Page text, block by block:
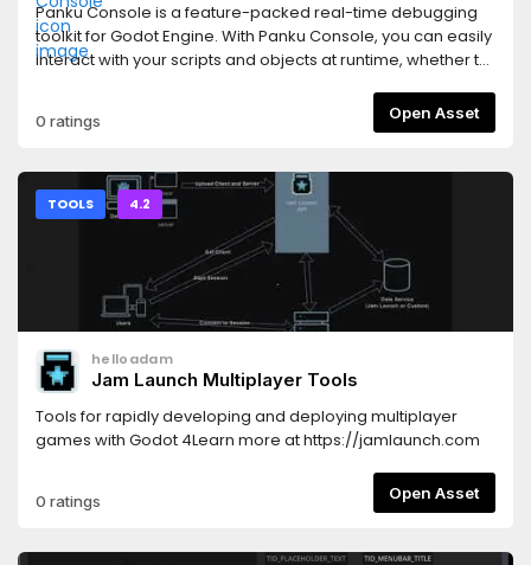
Panku Console is a feature-packed real-time debugging
toolkit for Godot Engine. With Panku Console, you can easily
interact with your scripts and objects at runtime, whether to
is designed to be modular and extensible, and it is easy to
add and maintain features. It is also designed to be as
without worrying about the impact on the final product.
0 ratings Open Asset
TOOLS 4.2
helloadam
Jam Launch Multiplayer Tools
Tools for rapidly developing and deploying multiplayer
games with Godot 4Learn more at https://jamlaunch.com
0 ratings Open Asset